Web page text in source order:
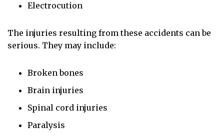
Electrocution
The injuries resulting from these accidents can be
serious. They may include:
Broken bones
Brain injuries
Spinal cord injuries
Paralysis